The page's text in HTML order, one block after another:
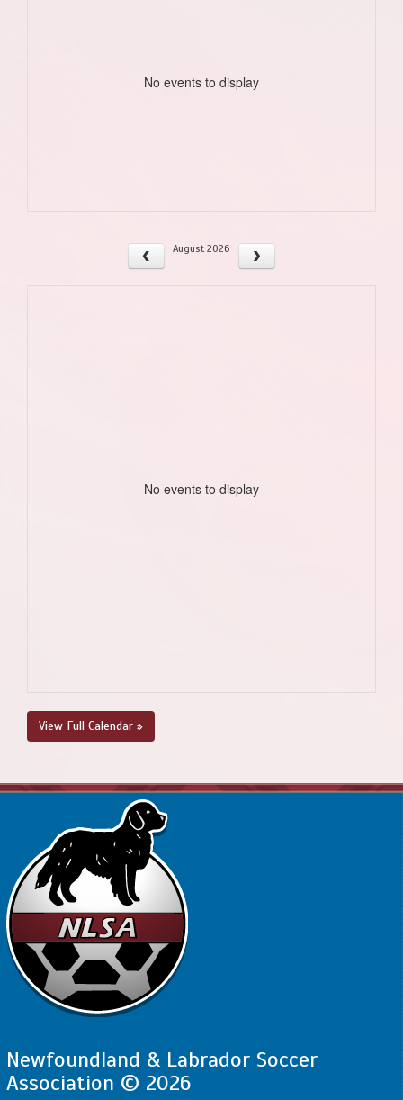
No events to display
August 2026
No events to display
View Full Calendar »
Newfoundland & Labrador Soccer
Association © 2026